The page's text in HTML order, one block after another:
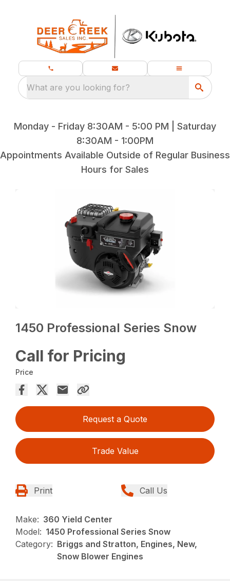
What are you looking for?
Monday - Friday 8:30AM - 5:00 PM | Saturday
8:30AM - 1:00PM
Appointments Available Outside of Regular Business
Hours for Sales
1450 Professional Series Snow
Call for Pricing
Price
Request a Quote
Trade Value
Print Call Us
Make: 360 Yield Center
Model: 1450 Professional Series Snow
Category: Briggs and Stratton, Engines, New,
Snow Blower Engines